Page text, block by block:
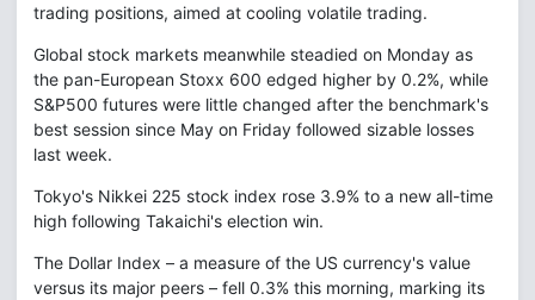
trading positions, aimed at cooling volatile trading.
Global stock markets meanwhile steadied on Monday as
the pan-European Stoxx 600 edged higher by 0.2%, while
S&P500 futures were little changed after the benchmark's
best session since May on Friday followed sizable losses
last week.
Tokyo's Nikkei 225 stock index rose 3.9% to a new all-time
high following Takaichi's election win.
The Dollar Index – a measure of the US currency's value
versus its major peers – fell 0.3% this morning, marking its